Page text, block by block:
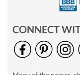
CONNECT